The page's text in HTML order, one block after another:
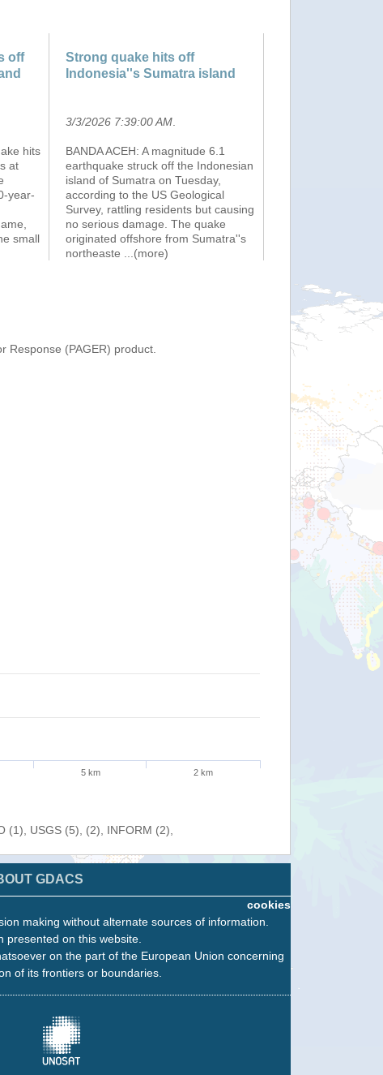
off
hits
at
year-
small
Strong quake hits off
Indonesia''s Sumatra island
3/3/2026 7:39:00 AM
BANDA ACEH: A magnitude 6.1
earthquake struck off the Indonesian
island of Sumatra on Tuesday,
according to the US Geological
Survey, rattling residents but causing
no serious damage. The quake
originated offshore from Sumatra''s
northeaste
...(more)
Response (PAGER) product.
5 km 2 km
(1), USGS (5), (2), INFORM (2),
GDACS
cookies
making without alternate sources of information.
on this website.
on the part of the European Union concerning
of its frontiers or boundaries.